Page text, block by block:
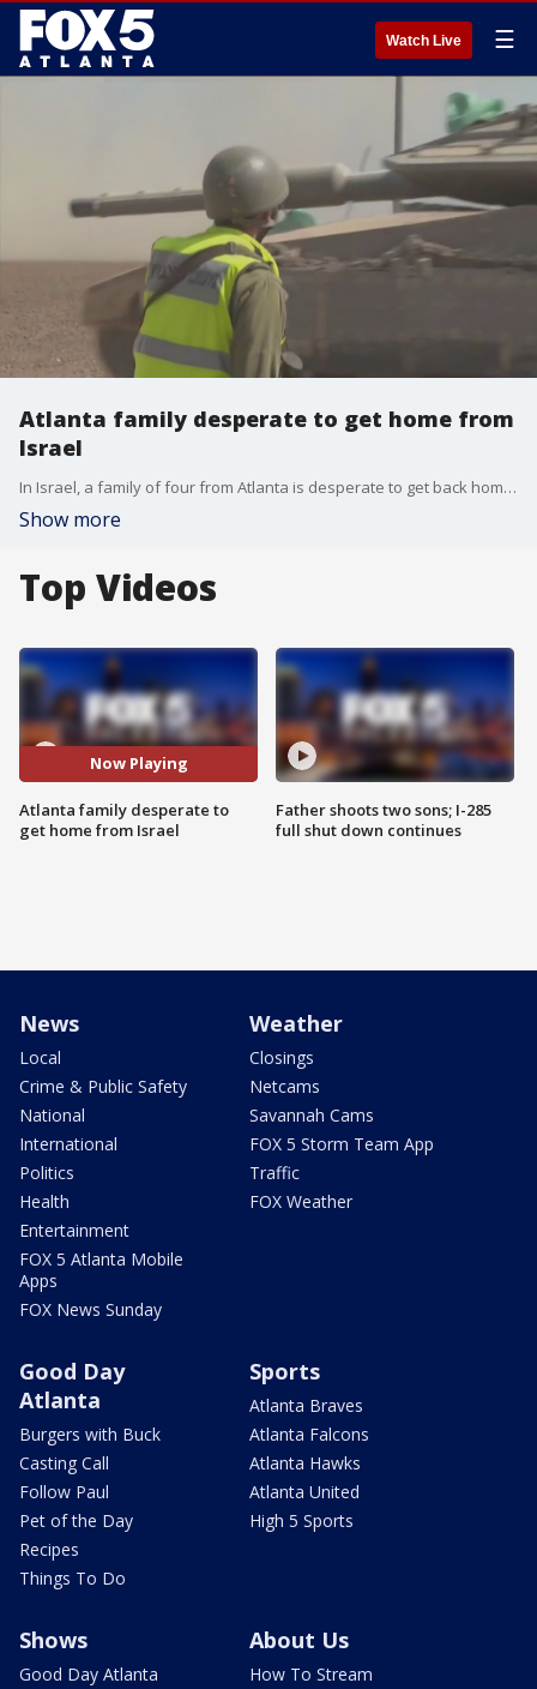
Watch Live ☰
Atlanta family desperate to get home from
Israel
In Israel, a family of four from Atlanta is desperate to get back home safe.
Show more
Top Videos
Now Playing
Atlanta family desperate to
get home from Israel
Father shoots two sons; I-285
full shut down continues
News
Local
Crime & Public Safety
National
International
Politics
Health
Entertainment
FOX 5 Atlanta Mobile
Apps
FOX News Sunday
Weather
Closings
Netcams
Savannah Cams
FOX 5 Storm Team App
Traffic
FOX Weather
Good Day
Atlanta
Burgers with Buck
Casting Call
Follow Paul
Pet of the Day
Recipes
Things To Do
Sports
Atlanta Braves
Atlanta Falcons
Atlanta Hawks
Atlanta United
High 5 Sports
Shows
Good Day Atlanta
About Us
How To Stream